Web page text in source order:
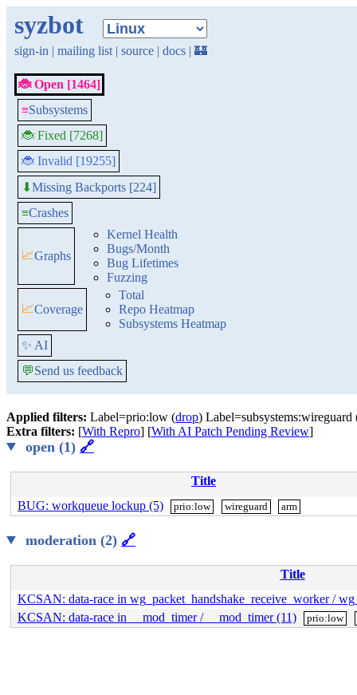
syzbot
sign-in | mailing list | source | docs | 🏰
🐞 Open [1464]
≡Subsystems
🐞 Fixed [7268]
🐞 Invalid [19255]
⬇Missing Backports [224]
≡Crashes
📈Graphs
Kernel Health
Bugs/Month
Bug Lifetimes
Fuzzing
📈Coverage
Total
Repo Heatmap
Subsystems Heatmap
✨ AI
💬Send us feedback
Applied filters: Label=prio:low (drop) Label=subsystems:wireguard
Extra filters: [With Repro] [With AI Patch Pending Review]
open (1) 🔗
Title
BUG: workqueue lockup (5)
prio:low wireguard arm
moderation (2) 🔗
Title
KCSAN: data-race in wg_packet_handshake_receive_worker /
KCSAN: data-race in __mod_timer / __mod_timer (11)
prio:low